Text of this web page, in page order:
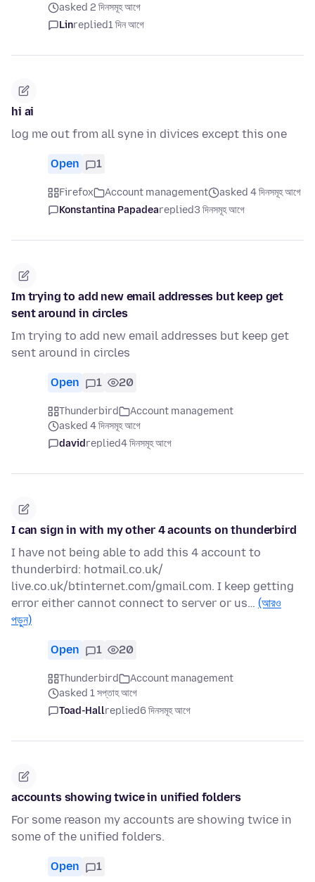
asked 2 দিনসমূহ আগে
Linreplied1 দিন আগে
hi ai
log me out from all syne in divices except this one
Open 1
Firefox Account management
asked 4 দিনসমূহ আগে
Konstantina Papadeareplied3 দিনসমূহ আগে
Im trying to add new email addresses but keep get
sent around in circles
Im trying to add new email addresses but keep get
sent around in circles
Open 1 20
Thunderbird
Account management
asked 4 দিনসমূহ আগে
davidreplied4 দিনসমূহ আগে
I can sign in with my other 4 acounts on thunderbird
I have not being able to add this 4 account to
thunderbird: hotmail.co.uk/
live.co.uk/btinternet.com/gmail.com. I keep getting
error either cannot connect to server or us… (আরও
পড়ুন)
Open 1 20
Thunderbird
Account management
asked 1 সপ্তাহ আগে
Toad-Hallreplied6 দিনসমূহ আগে
accounts showing twice in unified folders
For some reason my accounts are showing twice in
some of the unified folders.
Open 1